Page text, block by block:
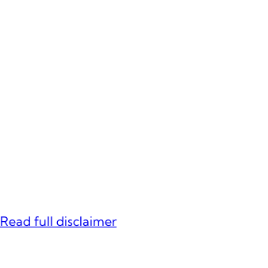
Read full disclaimer